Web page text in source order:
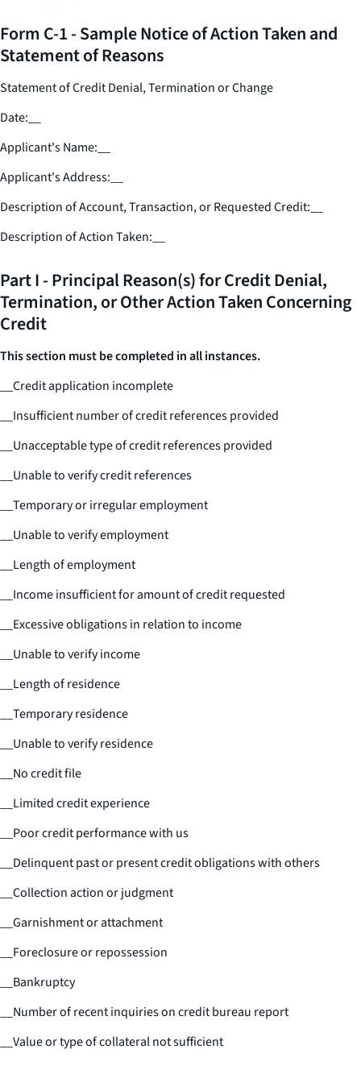
Form C-1 - Sample Notice of Action Taken and
Statement of Reasons
Statement of Credit Denial, Termination or Change
Date:
Applicant's Name:
Applicant's Address:
Description of Account, Transaction, or Requested Credit:
Description of Action Taken:
Part I - Principal Reason(s) for Credit Denial,
Termination, or Other Action Taken Concerning
Credit
This section must be completed in all instances.
Credit application incomplete
Insufficient number of credit references provided
Unacceptable type of credit references provided
Unable to verify credit references
Temporary or irregular employment
Unable to verify employment
Length of employment
Income insufficient for amount of credit requested
Excessive obligations in relation to income
Unable to verify income
Length of residence
Temporary residence
Unable to verify residence
No credit file
Limited credit experience
Poor credit performance with us
Delinquent past or present credit obligations with others
Collection action or judgment
Garnishment or attachment
Foreclosure or repossession
Bankruptcy
Number of recent inquiries on credit bureau report
Value or type of collateral not sufficient